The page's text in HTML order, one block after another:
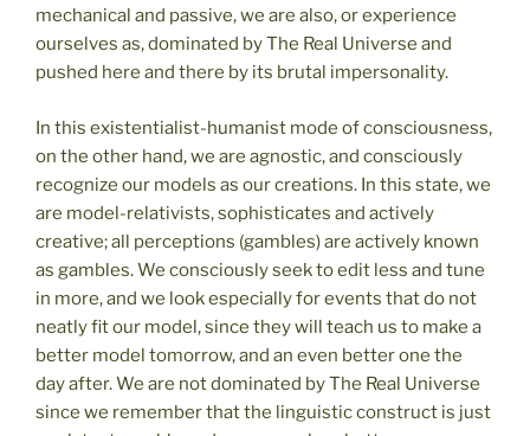
mechanical and passive, we are also, or experience
ourselves as, dominated by The Real Universe and
pushed here and there by its brutal impersonality.
In this existentialist-humanist mode of consciousness,
on the other hand, we are agnostic, and consciously
recognize our models as our creations. In this state, we
are model-relativists, sophisticates and actively
creative; all perceptions (gambles) are actively known
as gambles. We consciously seek to edit less and tune
in more, and we look especially for events that do not
neatly fit our model, since they will teach us to make a
better model tomorrow, and an even better one the
day after. We are not dominated by The Real Universe
since we remember that the linguistic construct is just